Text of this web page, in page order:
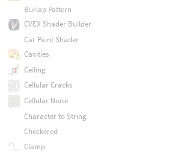
Burlap Pattern
CVEX Shader Builder
Car Paint Shader
Cavities
Ceiling
Cellular Cracks
Cellular Noise
Character to String
Checkered
Clamp